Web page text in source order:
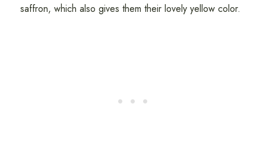
saffron, which also gives them their lovely yellow color.